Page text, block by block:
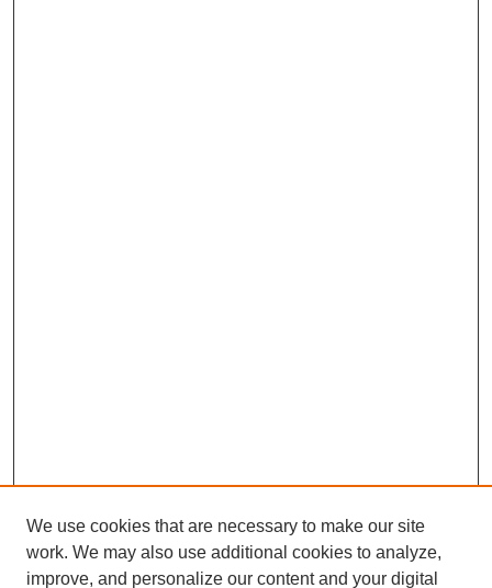
We use cookies that are necessary to make our site
work. We may also use additional cookies to analyze,
improve, and personalize our content and your digital